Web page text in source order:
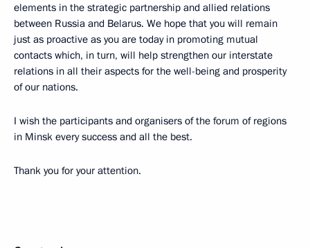
elements in the strategic partnership and allied relations
between Russia and Belarus. We hope that you will remain
just as proactive as you are today in promoting mutual
contacts which, in turn, will help strengthen our interstate
relations in all their aspects for the well-being and prosperity
of our nations.
I wish the participants and organisers of the forum of regions
in Minsk every success and all the best.
Thank you for your attention.